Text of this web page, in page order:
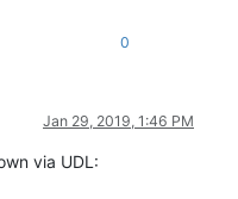
0
Jan 29, 2019, 1:46 PM
via UDL: